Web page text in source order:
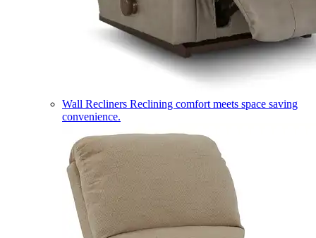
Wall Recliners Reclining comfort meets space saving
convenience.